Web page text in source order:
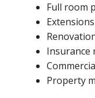
Full room
Extensions
Insurance
Property